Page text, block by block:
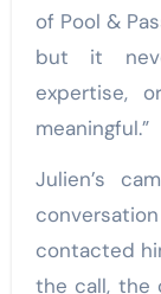
of Pool &
but it
expertise,
meaningful.”
Julien’s
contacted
the call, the